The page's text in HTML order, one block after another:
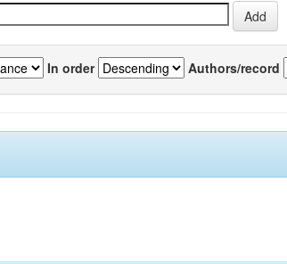
In order Authors/record